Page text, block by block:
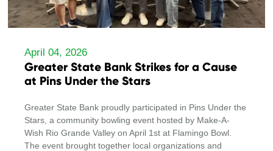
April 04, 2026
Greater State Bank Strikes for a Cause
at Pins Under the Stars
Greater State Bank proudly participated in Pins Under the
Stars, a community bowling event hosted by Make-A-
Wish Rio Grande Valley on April 1st at Flamingo Bowl.
The event brought together local organizations and